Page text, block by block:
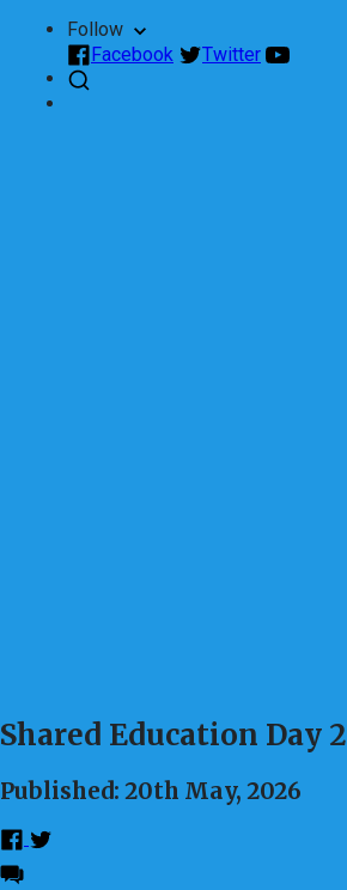
Follow
Facebook
Twitter
Shared Education Day 2
Published: 20th May, 2026